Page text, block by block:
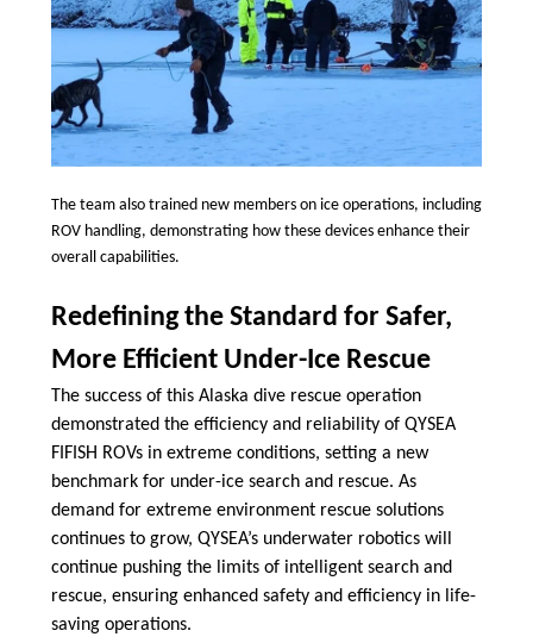
The team also trained new members on ice operations, including
ROV handling, demonstrating how these devices enhance their
overall capabilities.
Redefining the Standard for Safer,
More Efficient Under-Ice Rescue
The success of this Alaska dive rescue operation
demonstrated the efficiency and reliability of QYSEA
FIFISH ROVs in extreme conditions, setting a new
benchmark for under-ice search and rescue. As
demand for extreme environment rescue solutions
continues to grow, QYSEA’s underwater robotics will
continue pushing the limits of intelligent search and
rescue, ensuring enhanced safety and efficiency in life-
saving operations.